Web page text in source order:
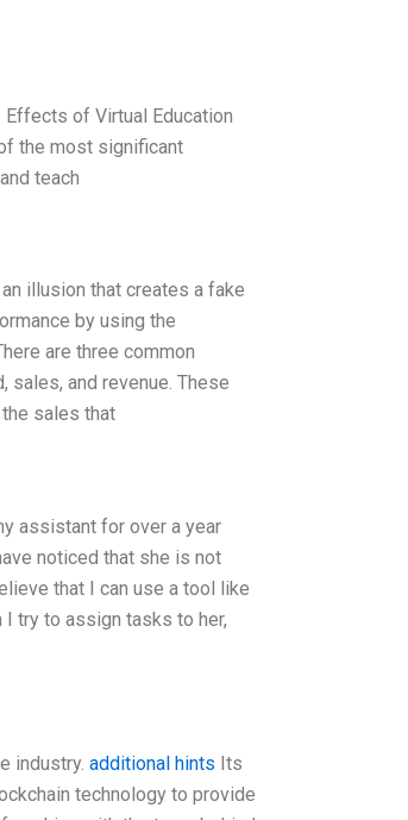
of Virtual Education
the most significant
teach
illusion that creates a fake
by using the
are three common
sales, and revenue. These
sales that
assistant for over a year
noticed that she is not
that I can use a tool like
I try to assign tasks to her,
industry.additional hints Its
technology to provide